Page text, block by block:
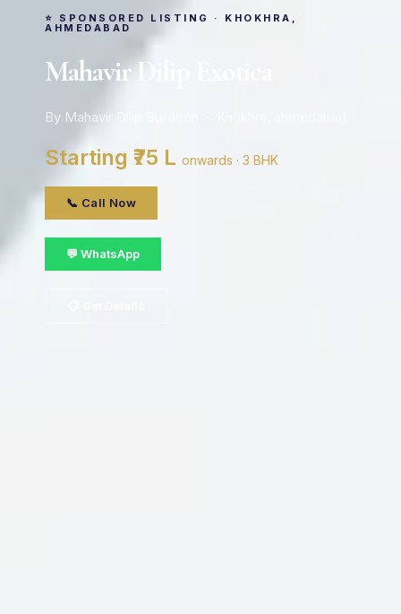
⭐ SPONSORED LISTING · KHOKHRA,
AHMEDABAD
Mahavir Dilip Exotica
By Mahavir Dilip Buildcon · Khokhra, ahmedabad
Starting ₹75 L onwards · 3 BHK
📞 Call Now
💬 WhatsApp